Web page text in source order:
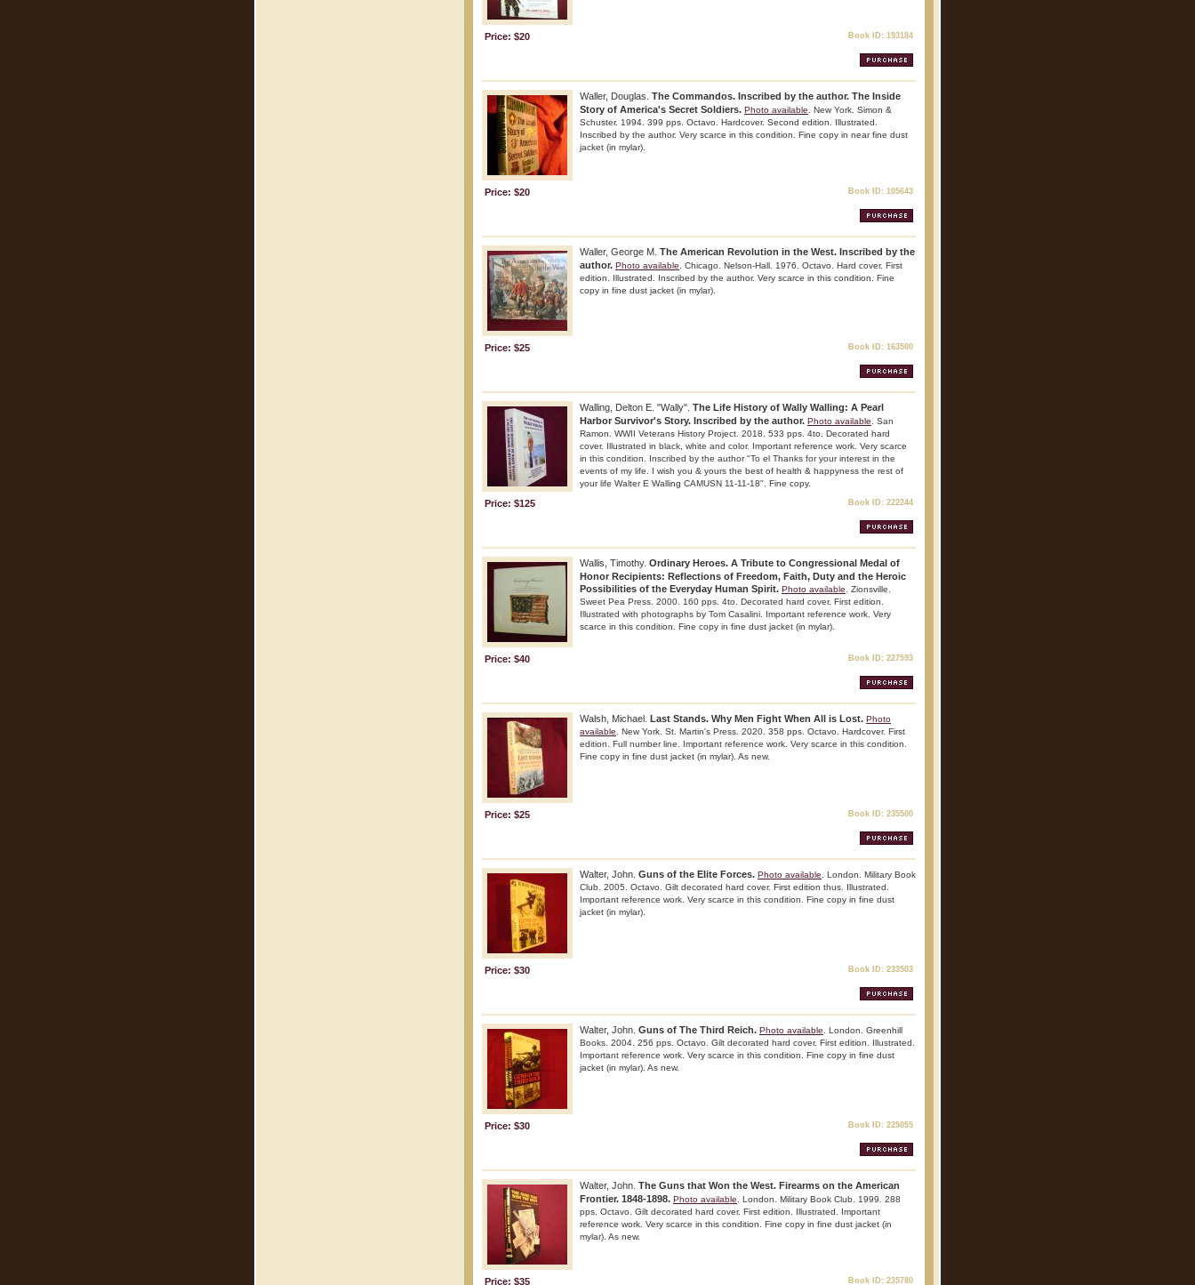
Price: $20 Book ID: 193184
Waller, Douglas. The Commandos. Inscribed by the author. The Inside
Story of America's Secret Soldiers. Photo available . New York. Simon &
Schuster. 1994. 399 pps. Octavo. Hardcover. Second edition. Illustrated.
Inscribed by the author. Very scarce in this condition. Fine copy in near fine dust
jacket (in mylar).
Price: $20 Book ID: 105643
Waller, George M. The American Revolution in the West. Inscribed by the
author. Photo available . Chicago. Nelson-Hall. 1976. Octavo. Hard cover. First
edition. Illustrated. Inscribed by the author. Very scarce in this condition. Fine
copy in fine dust jacket (in mylar).
Price: $25 Book ID: 163500
Walling, Delton E. "Wally". The Life History of Wally Walling: A Pearl
Harbor Survivor's Story. Inscribed by the author. Photo available . San
Ramon. WWII Veterans History Project. 2018. 533 pps. 4to. Decorated hard
cover. Illustrated in black, white and color. Important reference work. Very scarce
in this condition. Inscribed by the author "To el Thanks for your interest in the
events of my life. I wish you & yours the best of health & happyness the rest of
your life Walter E Walling CAMUSN 11-11-18". Fine copy.
Price: $125 Book ID: 222244
Wallis, Timothy. Ordinary Heroes. A Tribute to Congressional Medal of
Honor Recipients: Reflections of Freedom, Faith, Duty and the Heroic
Possibilities of the Everyday Human Spirit. Photo available . Zionsville.
Sweet Pea Press. 2000. 160 pps. 4to. Decorated hard cover. First edition.
Illustrated with photographs by Tom Casalini. Important reference work. Very
scarce in this condition. Fine copy in fine dust jacket (in mylar).
Price: $40 Book ID: 227593
Walsh, Michael. Last Stands. Why Men Fight When All is Lost. Photo
available . New York. St. Martin's Press. 2020. 358 pps. Octavo. Hardcover. First
edition. Full number line. Important reference work. Very scarce in this condition.
Fine copy in fine dust jacket (in mylar). As new.
Price: $25 Book ID: 235500
Walter, John. Guns of the Elite Forces. Photo available . London. Military Book
Club. 2005. Octavo. Gilt decorated hard cover. First edition thus. Illustrated.
Important reference work. Very scarce in this condition. Fine copy in fine dust
jacket (in mylar).
Price: $30 Book ID: 233503
Walter, John. Guns of The Third Reich. Photo available . London. Greenhill
Books. 2004. 256 pps. Octavo. Gilt decorated hard cover. First edition. Illustrated.
Important reference work. Very scarce in this condition. Fine copy in fine dust
jacket (in mylar). As new.
Price: $30 Book ID: 225055
Walter, John. The Guns that Won the West. Firearms on the American
Frontier. 1848-1898. Photo available . London. Military Book Club. 1999. 288
pps. Octavo. Gilt decorated hard cover. First edition. Illustrated. Important
reference work. Very scarce in this condition. Fine copy in fine dust jacket (in
mylar). As new.
Price: $35 Book ID: 235780